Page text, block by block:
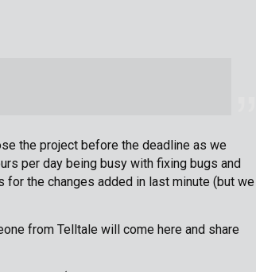
the project before the deadline as we
per day being busy with fixing bugs and
the changes added in last minute (but we
from Telltale will come here and share